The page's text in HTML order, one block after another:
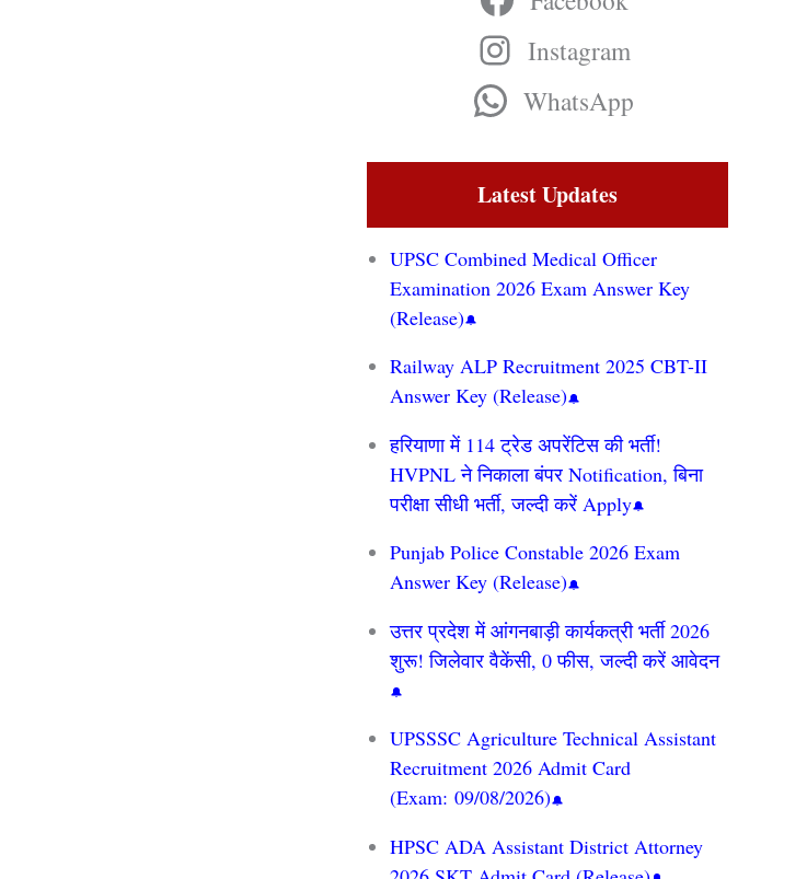
Instagram
WhatsApp
Latest Updates
UPSC Combined Medical Officer
Examination 2026 Exam Answer Key
(Release)
Railway ALP Recruitment 2025 CBT-II
Answer Key (Release)
हरियाणा में 114 ट्रेड अपरेंटिस की भर्ती!
HVPNL ने निकाला बंपर Notification, बिना
परीक्षा सीधी भर्ती, जल्दी करें Apply
Punjab Police Constable 2026 Exam
Answer Key (Release)
उत्तर प्रदेश में आंगनबाड़ी कार्यकत्री भर्ती 2026
शुरू! जिलेवार वैकेंसी, 0 फीस, जल्दी करें आवेदन
UPSSSC Agriculture Technical Assistant
Recruitment 2026 Admit Card
(Exam: 09/08/2026)
HPSC ADA Assistant District Attorney